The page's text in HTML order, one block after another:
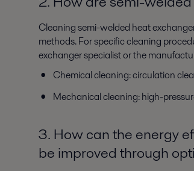
Cleaning semi-welded heat
methods. For specific cleaning
exchanger specialist or the
Chemical cleaning: circulation
Mechanical cleaning: high-
3. How can the energy
be improved through